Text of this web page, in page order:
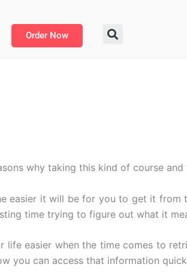
Order Now
why taking this kind of course
easier it will be for you to get it from
time trying to figure out what it
easier when the time comes to
you can access that information